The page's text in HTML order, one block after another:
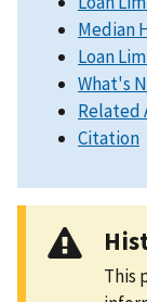
Median
Loan
What's
Related
Citation
This